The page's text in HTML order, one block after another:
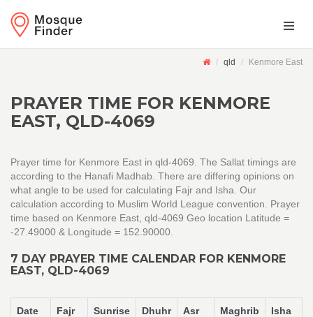
qld Kenmore East
PRAYER TIME FOR KENMORE
EAST, QLD-4069
Prayer time for Kenmore East in qld-4069. The Sallat timings are
according to the Hanafi Madhab. There are differing opinions on
what angle to be used for calculating Fajr and Isha. Our
calculation according to Muslim World League convention. Prayer
time based on Kenmore East, qld-4069 Geo location Latitude =
-27.49000 & Longitude = 152.90000.
7 DAY PRAYER TIME CALENDAR FOR KENMORE
EAST, QLD-4069
Date Fajr Sunrise Dhuhr Asr Maghrib Isha